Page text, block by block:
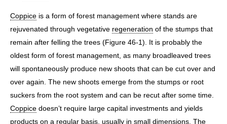
Coppice is a form of forest management where stands are
rejuvenated through vegetative regeneration of the stumps that
remain after felling the trees (Figure 46-1). It is probably the
oldest form of forest management, as many broadleaved trees
will spontaneously produce new shoots that can be cut over and
over again. The new shoots emerge from the stumps or root
suckers from the root system and can be recut after some time.
Coppice doesn’t require large capital investments and yields
products on a regular basis, usually in small dimensions. The